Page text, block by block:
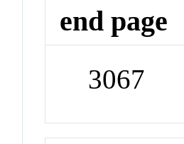
end page
3067